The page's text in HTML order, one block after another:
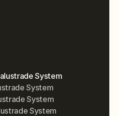
System
System
System
System